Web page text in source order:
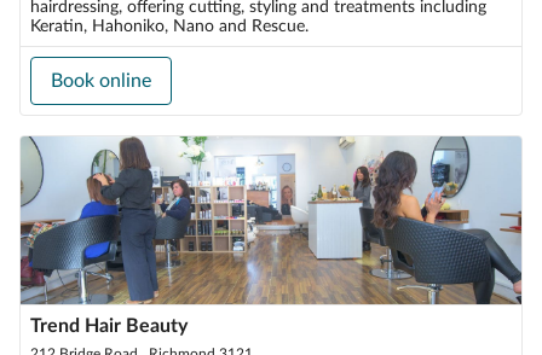
hairdressing, offering cutting, styling and treatments including
Keratin, Hahoniko, Nano and Rescue.
Book online
Trend Hair Beauty